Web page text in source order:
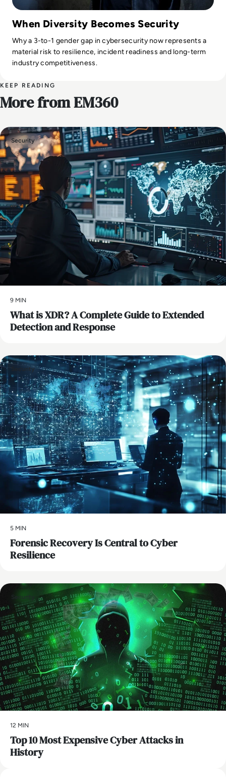
When Diversity Becomes Security
Why a 3-to-1 gender gap in cybersecurity now represents a
material risk to resilience, incident readiness and long-term
industry competitiveness.
KEEP READING
More from EM360
Security
9 MIN
What is XDR? A Complete Guide to Extended
Detection and Response
Security
5 MIN
Forensic Recovery Is Central to Cyber
Resilience
Security
12 MIN
Top 10 Most Expensive Cyber Attacks in
History